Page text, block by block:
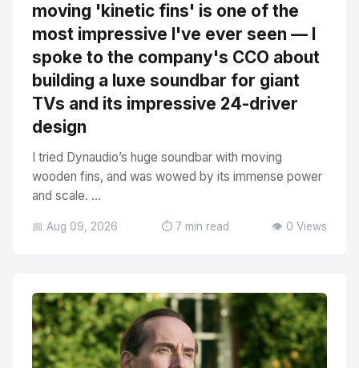
moving 'kinetic fins' is one of the
most impressive I've ever seen — I
spoke to the company's CCO about
building a luxe soundbar for giant
TVs and its impressive 24-driver
design
I tried Dynaudio’s huge soundbar with moving
wooden fins, and was wowed by its immense power
and scale. ...
📅 Aug 09, 2026 ⏱️ 7 min read 👁️ 0 Views